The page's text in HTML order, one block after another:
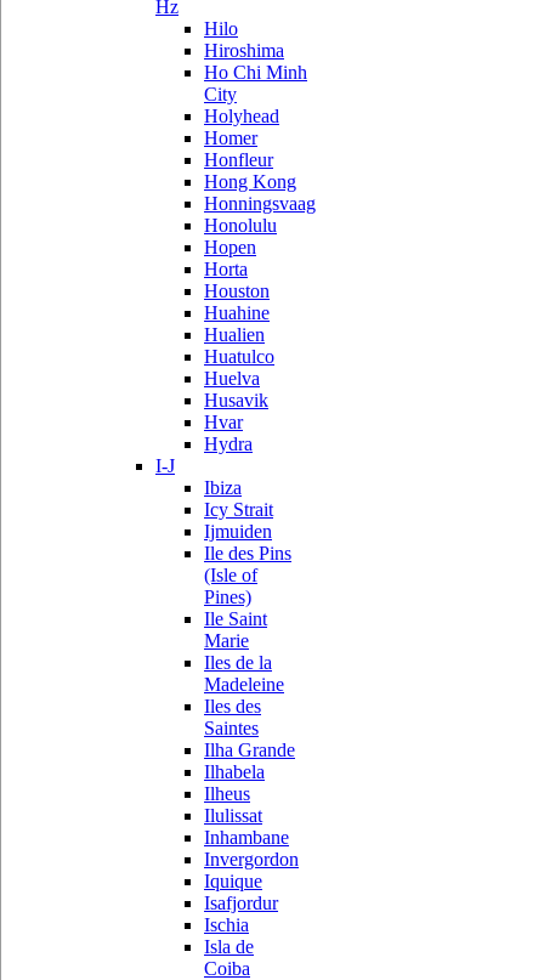
Hz
Hilo
Hiroshima
Ho Chi Minh
City
Holyhead
Homer
Honfleur
Hong Kong
Honningsvaag
Honolulu
Hopen
Horta
Houston
Huahine
Hualien
Huatulco
Huelva
Husavik
Hvar
Hydra
I-J
Ibiza
Icy Strait
Ijmuiden
Ile des Pins
(Isle of
Pines)
Ile Saint
Marie
Iles de la
Madeleine
Iles des
Saintes
Ilha Grande
Ilhabela
Ilheus
Ilulissat
Inhambane
Invergordon
Iquique
Isafjordur
Ischia
Isla de
Coiba